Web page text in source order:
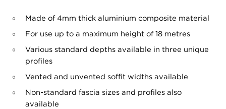
Made of 4mm thick aluminium composite material
For use up to a maximum height of 18 metres
Various standard depths available in three unique
profiles
Vented and unvented soffit widths available
Non-standard fascia sizes and profiles also
available